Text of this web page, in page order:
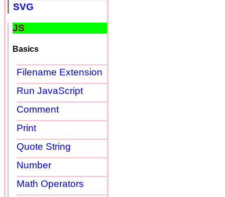
SVG
JS
Basics
Filename Extension
Run JavaScript
Comment
Print
Quote String
Number
Math Operators